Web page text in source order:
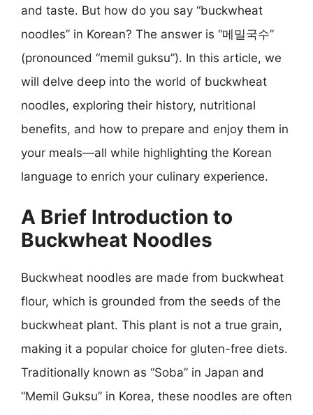
and taste. But how do you say “buckwheat
noodles” in Korean? The answer is “메밀국수”
(pronounced “memil guksu”). In this article, we
will delve deep into the world of buckwheat
noodles, exploring their history, nutritional
benefits, and how to prepare and enjoy them in
your meals—all while highlighting the Korean
language to enrich your culinary experience.
A Brief Introduction to
Buckwheat Noodles
Buckwheat noodles are made from buckwheat
flour, which is grounded from the seeds of the
buckwheat plant. This plant is not a true grain,
making it a popular choice for gluten-free diets.
Traditionally known as “Soba” in Japan and
“Memil Guksu” in Korea, these noodles are often